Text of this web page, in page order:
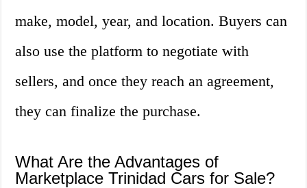
make, model, year, and location. Buyers can
also use the platform to negotiate with
sellers, and once they reach an agreement,
they can finalize the purchase.
What Are the Advantages of
Marketplace Trinidad Cars for Sale?